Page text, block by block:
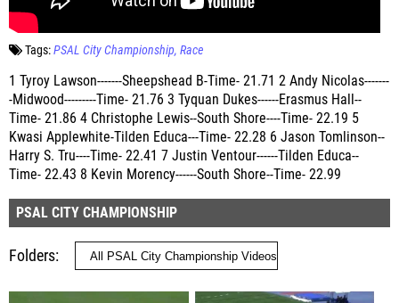
Tags:PSAL City Championship Race
1 Tyroy Lawson-------Sheepshead B-Time- 21.71 2 Andy Nicolas-------
-Midwood---------Time- 21.76 3 Tyquan Dukes------Erasmus Hall--
Time- 21.86 4 Christophe Lewis--South Shore----Time- 22.19 5
Kwasi Applewhite-Tilden Educa---Time- 22.28 6 Jason Tomlinson--
Harry S. Tru----Time- 22.41 7 Justin Ventour------Tilden Educa--
Time- 22.43 8 Kevin Morency------South Shore--Time- 22.99
PSAL CITY CHAMPIONSHIP
Folders